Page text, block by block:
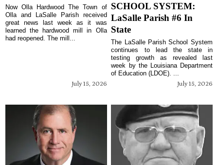
July 15, 2026
Now Olla Hardwood The Town of
Olla and LaSalle Parish received
great news last week as it was
learned the hardwood mill in Olla
had reopened. The mill...
SCHOOL SYSTEM:
LaSalle Parish #6 In
State
July 15, 2026
The LaSalle Parish School System
continues to lead the state in
testing growth as revealed last
week by the Louisiana Department
of Education (LDOE). ...